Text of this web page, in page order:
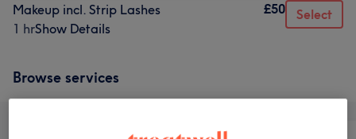
Makeup incl. Strip Lashes
1 hrShow Details
£50 Select
Browse services